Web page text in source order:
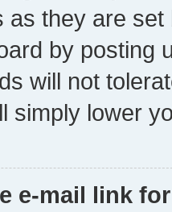
as they are
by posting
will not
simply lower
e-mail link